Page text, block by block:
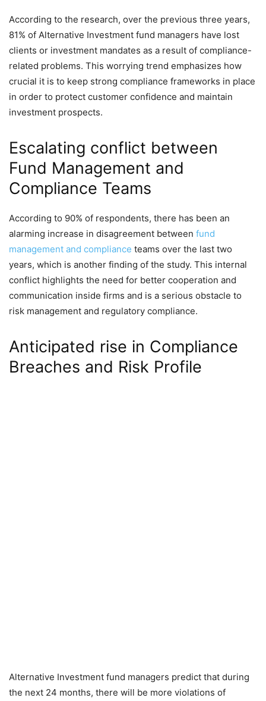
According to the research, over the previous three years,
81% of Alternative Investment fund managers have lost
clients or investment mandates as a result of compliance-
related problems. This worrying trend emphasizes how
crucial it is to keep strong compliance frameworks in place
in order to protect customer confidence and maintain
investment prospects.
Escalating conflict between
Fund Management and
Compliance Teams
According to 90% of respondents, there has been an
alarming increase in disagreement between fund
management and compliance teams over the last two
years, which is another finding of the study. This internal
conflict highlights the need for better cooperation and
communication inside firms and is a serious obstacle to
risk management and regulatory compliance.
Anticipated rise in Compliance
Breaches and Risk Profile
Alternative Investment fund managers predict that during
the next 24 months, there will be more violations of